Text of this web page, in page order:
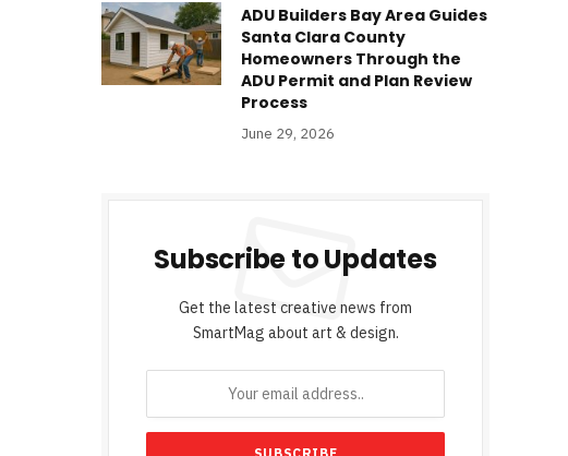
ADU Builders Bay Area Guides
Santa Clara County
Homeowners Through the
ADU Permit and Plan Review
Process
June 29, 2026
Subscribe to Updates
Get the latest creative news from
SmartMag about art & design.